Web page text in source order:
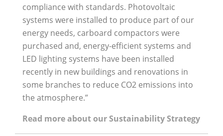
compliance with standards. Photovoltaic
systems were installed to produce part of our
energy needs, carboard compactors were
purchased and, energy-efficient systems and
LED lighting systems have been installed
recently in new buildings and renovations in
some branches to reduce CO2 emissions into
the atmosphere.”
Read more about our Sustainability Strategy